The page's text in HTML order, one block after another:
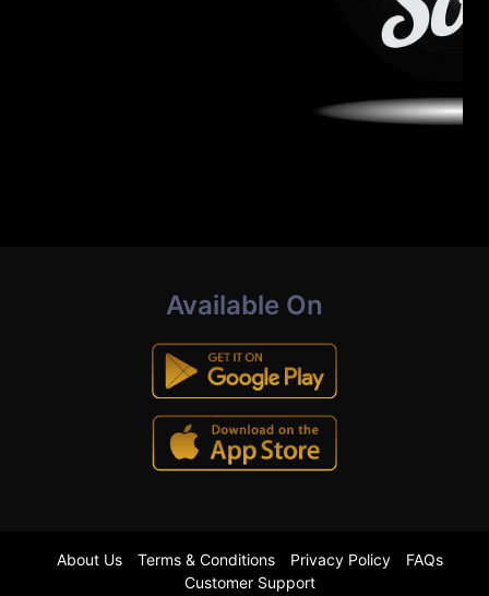
Available On
About Us Terms & Conditions Privacy Policy
FAQs
Customer Support